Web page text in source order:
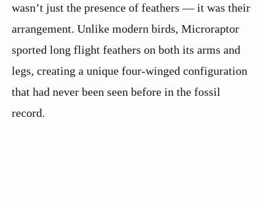
wasn’t just the presence of feathers — it was their
arrangement. Unlike modern birds, Microraptor
sported long flight feathers on both its arms and
legs, creating a unique four-winged configuration
that had never been seen before in the fossil
record.